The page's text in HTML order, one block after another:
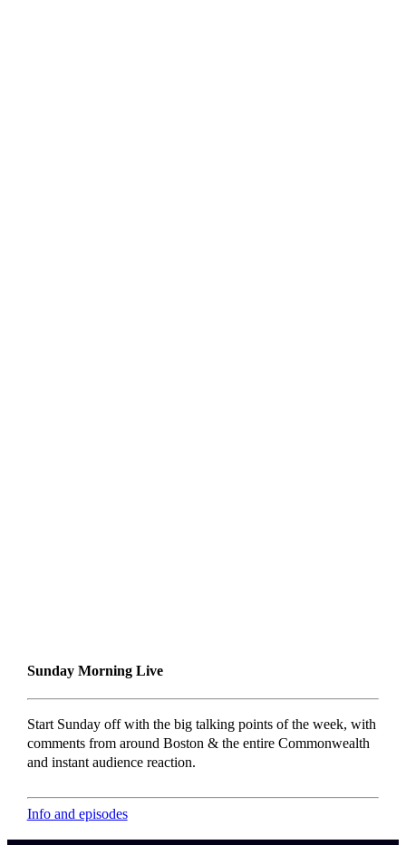
Sunday Morning Live
Start Sunday off with the big talking points of the week, with
comments from around Boston & the entire Commonwealth
and instant audience reaction.
Info and episodes